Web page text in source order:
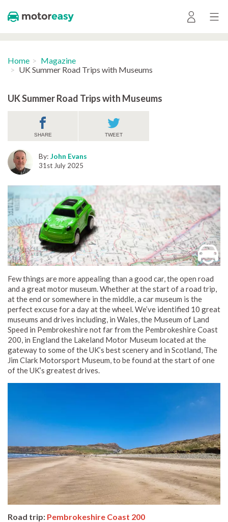
Home
Magazine
UK Summer Road Trips with Museums
UK Summer Road Trips with Museums
SHARE TWEET
By: John Evans
31st July 2025
Few things are more appealing than a good car, the open road
and a great motor museum. Whether at the start of a road trip,
at the end or somewhere in the middle, a car museum is the
perfect excuse for a day at the wheel. We’ve identified 10 great
museums and drives including, in Wales, the Museum of Land
Speed in Pembrokeshire not far from the Pembrokeshire Coast
200, in England the Lakeland Motor Museum located at the
gateway to some of the UK’s best scenery and in Scotland, The
Jim Clark Motorsport Museum, to be found at the start of one
of the UK’s greatest drives.
Road trip: Pembrokeshire Coast 200